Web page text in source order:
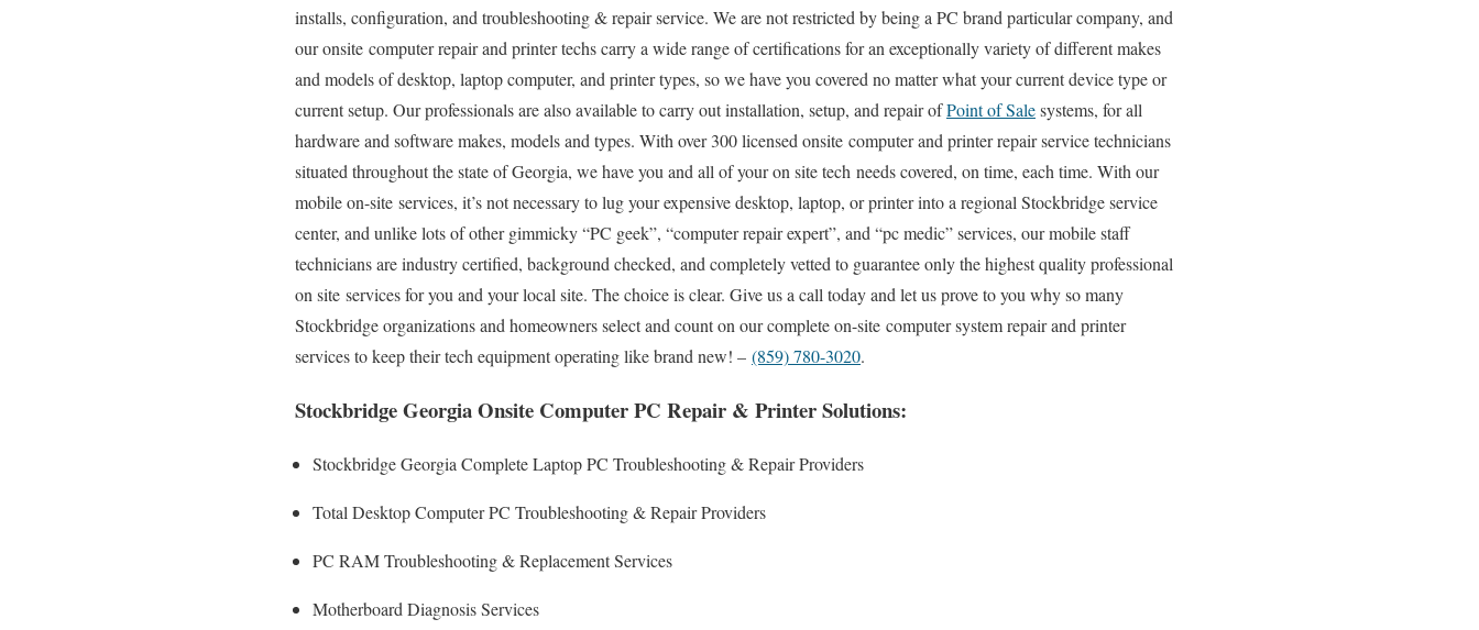
installs, configuration, and troubleshooting & repair service. We are not restricted by being a PC brand particular company, and
our onsite computer repair and printer techs carry a wide range of certifications for an exceptionally variety of different makes
and models of desktop, laptop computer, and printer types, so we have you covered no matter what your current device type or
current setup. Our professionals are also available to carry out installation, setup, and repair ofPoint of Salesystems, for all
hardware and software makes, models and types. With over 300 licensed onsite computer and printer repair service technicians
situated throughout the state of Georgia, we have you and all of your on site tech needs covered, on time, each time. With our
mobile on-site services, it’s not necessary to lug your expensive desktop, laptop, or printer into a regional Stockbridge service
center, and unlike lots of other gimmicky “PC geek”, “computer repair expert”, and “pc medic” services, our mobile staff
technicians are industry certified, background checked, and completely vetted to guarantee only the highest quality professional
on site services for you and your local site. The choice is clear. Give us a call today and let us prove to you why so many
Stockbridge organizations and homeowners select and count on our complete on-site computer system repair and printer
services to keep their tech equipment operating like brand new! – (859) 780-3020.
Stockbridge Georgia Onsite Computer PC Repair & Printer Solutions:
Stockbridge Georgia Complete Laptop PC Troubleshooting & Repair Providers
Total Desktop Computer PC Troubleshooting & Repair Providers
PC RAM Troubleshooting & Replacement Services
Motherboard Diagnosis Services